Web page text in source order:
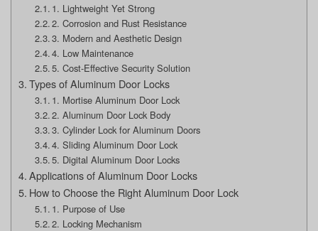
1. Lightweight Yet Strong
2. Corrosion and Rust Resistance
3. Modern and Aesthetic Design
4. Low Maintenance
5. Cost-Effective Security Solution
Types of Aluminum Door Locks
1. Mortise Aluminum Door Lock
2. Aluminum Door Lock Body
3. Cylinder Lock for Aluminum Doors
4. Sliding Aluminum Door Lock
5. Digital Aluminum Door Locks
Applications of Aluminum Door Locks
How to Choose the Right Aluminum Door Lock
1. Purpose of Use
2. Locking Mechanism